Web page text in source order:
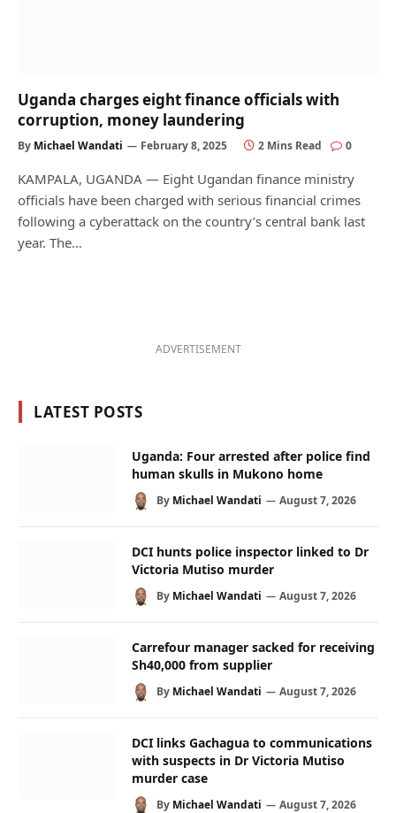
Uganda charges eight finance officials with
corruption, money laundering
By Michael Wandati February 8, 2025 2 Mins Read 0
KAMPALA, UGANDA — Eight Ugandan finance ministry
officials have been charged with serious financial crimes
following a cyberattack on the country’s central bank last
year. The…
ADVERTISEMENT
LATEST POSTS
Uganda: Four arrested after police find
human skulls in Mukono home
By Michael Wandati August 7, 2026
DCI hunts police inspector linked to Dr
Victoria Mutiso murder
By Michael Wandati August 7, 2026
Carrefour manager sacked for receiving
Sh40,000 from supplier
By Michael Wandati August 7, 2026
DCI links Gachagua to communications
with suspects in Dr Victoria Mutiso
murder case
By Michael Wandati August 7, 2026